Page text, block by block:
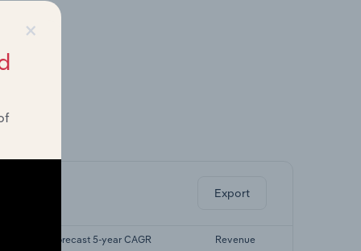
Export
Forecast 5-year CAGR Revenue
×